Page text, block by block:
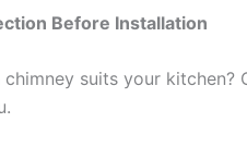
Before Installation
suits your